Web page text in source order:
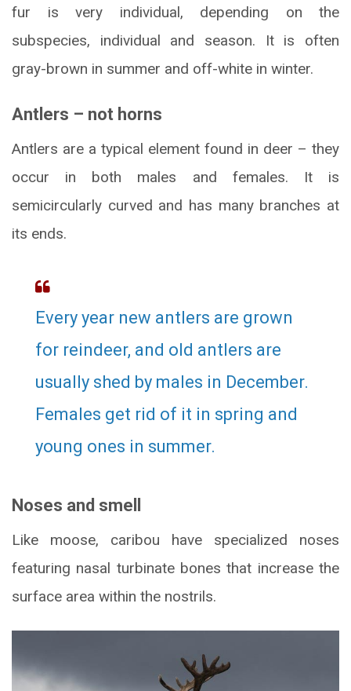
fur is very individual, depending on the
subspecies, individual and season. It is often
gray-brown in summer and off-white in winter.
Antlers – not horns
Antlers are a typical element found in deer – they
occur in both males and females. It is
semicircularly curved and has many branches at
its ends.
Every year new antlers are grown
for reindeer, and old antlers are
usually shed by males in December.
Females get rid of it in spring and
young ones in summer.
Noses and smell
Like moose, caribou have specialized noses
featuring nasal turbinate bones that increase the
surface area within the nostrils.